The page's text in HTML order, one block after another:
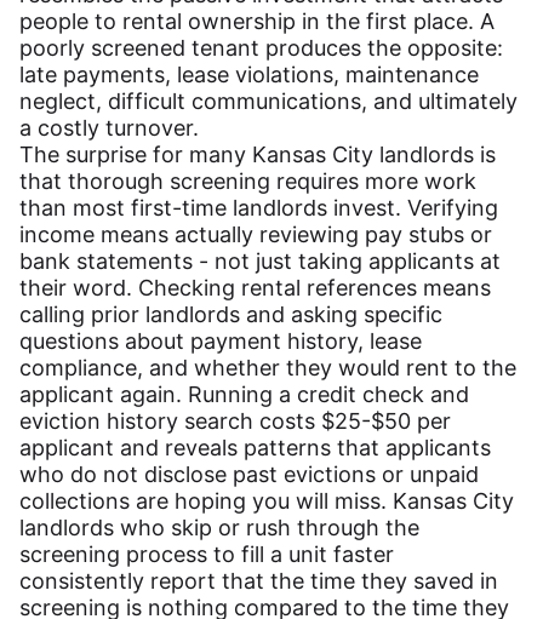
people to rental ownership in the first place. A
poorly screened tenant produces the opposite:
late payments, lease violations, maintenance
neglect, difficult communications, and ultimately
a costly turnover.
The surprise for many Kansas City landlords is
that thorough screening requires more work
than most first-time landlords invest. Verifying
income means actually reviewing pay stubs or
bank statements - not just taking applicants at
their word. Checking rental references means
calling prior landlords and asking specific
questions about payment history, lease
compliance, and whether they would rent to the
applicant again. Running a credit check and
eviction history search costs $25-$50 per
applicant and reveals patterns that applicants
who do not disclose past evictions or unpaid
collections are hoping you will miss. Kansas City
landlords who skip or rush through the
screening process to fill a unit faster
consistently report that the time they saved in
screening is nothing compared to the time they